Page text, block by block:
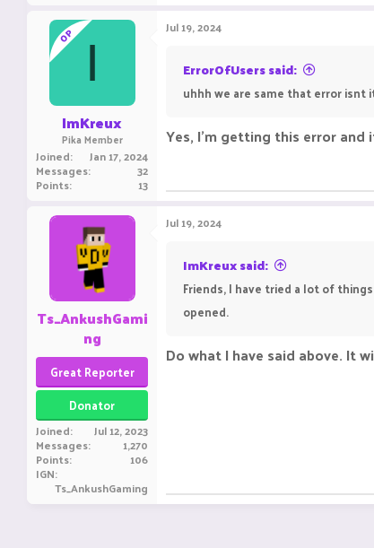
OP I
ImKreux
Pika Member
Joined Jan 17, 2024
Messages 32
Points 13
Jul 19, 2024
ErrorOfUsers said:
uhhh we are same that error
Yes, I'm getting this error and
Ts_AnkushGami
ng
Great Reporter
Donator
Joined Jul 12, 2023
Messages 1,270
Points 106
IGN
Ts_AnkushGaming
Jul 19, 2024
ImKreux said:
Friends, I have tried a lot of
opened.
Do what I have said above. It